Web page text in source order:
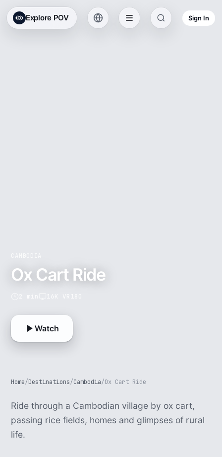
Explore POV Sign In
Ox Cart Ride
Watch
Home/Destinations/Cambodia/Ox Cart Ride
Ride through a Cambodian village by ox cart,
passing rice fields, homes and glimpses of rural
life.